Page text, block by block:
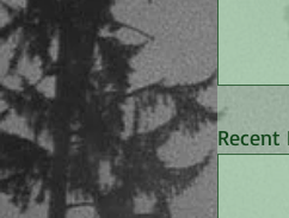
Recent